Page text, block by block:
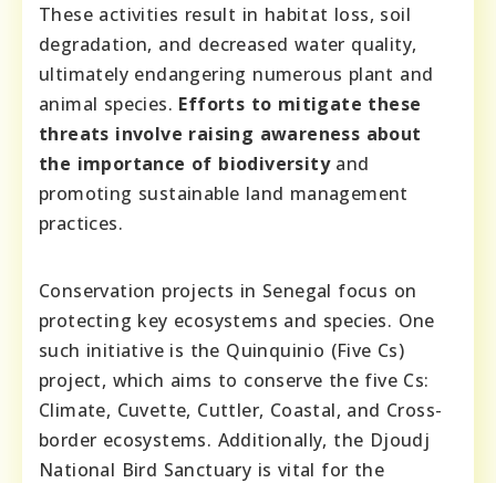
These activities result in habitat loss, soil
degradation, and decreased water quality,
ultimately endangering numerous plant and
animal species. Efforts to mitigate these
threats involve raising awareness about
the importance of biodiversityand
promoting sustainable land management
practices.
Conservation projects in Senegal focus on
protecting key ecosystems and species. One
such initiative is the Quinquinio (Five Cs)
project, which aims to conserve the five Cs:
Climate, Cuvette, Cuttler, Coastal, and Cross-
border ecosystems. Additionally, the Djoudj
National Bird Sanctuary is vital for the